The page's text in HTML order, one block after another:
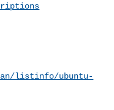
listinfo/ubuntu-